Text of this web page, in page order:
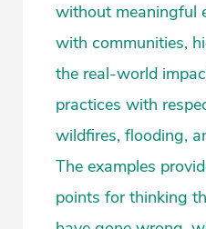
without meaningful
with communities,
the real-world
practices with
wildfires, flooding,
The examples
points for thinking